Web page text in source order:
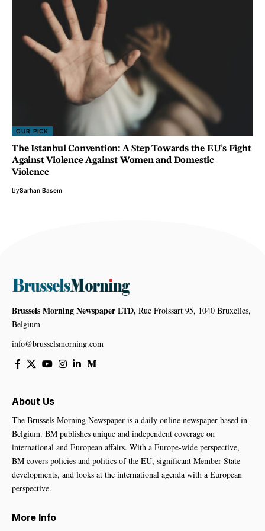
OUR PICK
The Istanbul Convention: A Step Towards the EU’s Fight
Against Violence Against Women and Domestic
Violence
BySarhan Basem
Brussels Morning Newspaper LTD, Rue Froissart 95, 1040 Bruxelles,
Belgium
info@brusselsmorning.com
About Us
The Brussels Morning Newspaper is a daily online newspaper based in
Belgium. BM publishes unique and independent coverage on
international and European affairs. With a Europe-wide perspective,
BM covers policies and politics of the EU, significant Member State
developments, and looks at the international agenda with a European
perspective.
More Info